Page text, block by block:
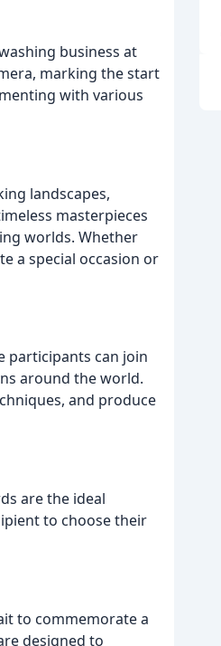
business at
marking the start
with various
landscapes,
masterpieces
worlds. Whether
a special occasion or
participants can join
around the world.
and produce
are the ideal
to choose their
to commemorate a
designed to